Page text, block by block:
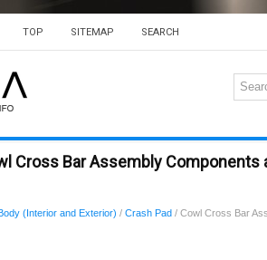
TOP SITEMAP SEARCH
Cross Bar Assembly
(Interior and Exterior) / Crash Pad / Cowl Cross Bar